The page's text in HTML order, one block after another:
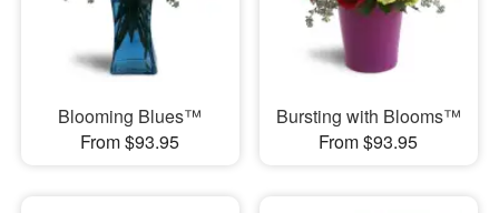
Blooming Blues™
From $93.95
Bursting with Blooms™
From $93.95